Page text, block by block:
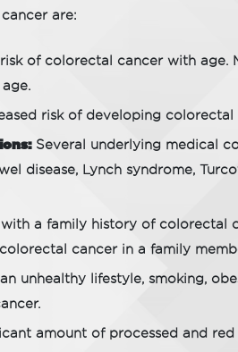
are:
of colorectal cancer with age.
risk of developing
Several underlying medical
disease, Lynch syndrome,
a family history of colorectal
cancer in a family
unhealthy lifestyle, smoking,
amount of processed and